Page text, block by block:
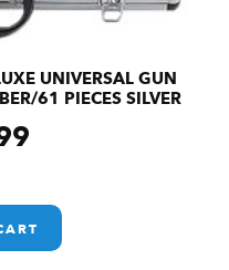
UNIVERSAL GUN
61 PIECES SILVER